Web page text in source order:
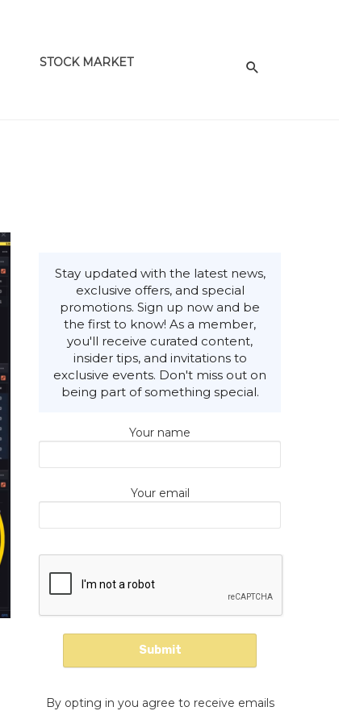
STOCK MARKET
Stay updated with the latest news,
exclusive offers, and special
promotions. Sign up now and be
the first to know! As a member,
you'll receive curated content,
insider tips, and invitations to
exclusive events. Don't miss out on
being part of something special.
Your name
Your email
By opting in you agree to receive emails